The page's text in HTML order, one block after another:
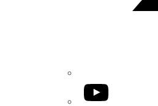
YouTube